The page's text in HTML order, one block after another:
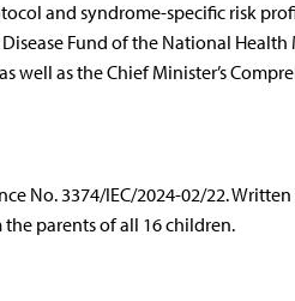
and syndrome-specific risk
Fund of the National Health
well as the Chief Minister’s
No. 3374/IEC/2024-02/22.
parents of all 16 children.